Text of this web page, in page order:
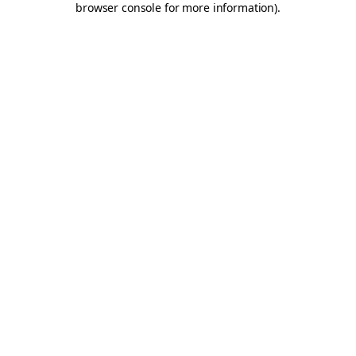
browser console for more information).